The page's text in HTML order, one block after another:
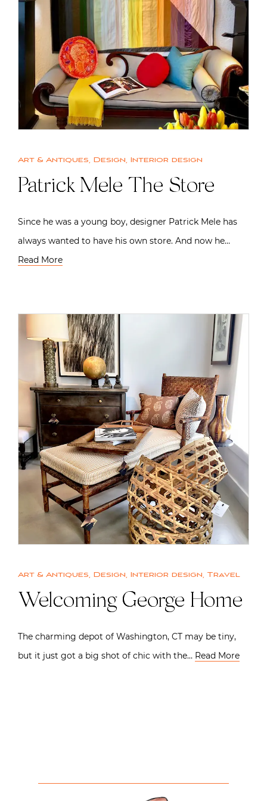
Art & Antiques, Design, Interior design
Patrick Mele The Store
Since he was a young boy, designer Patrick Mele has
always wanted to have his own store. And now he…
Read More
Art & Antiques, Design, Interior design, Travel
Welcoming George Home
The charming depot of Washington, CT may be tiny,
but it just got a big shot of chic with the… Read More